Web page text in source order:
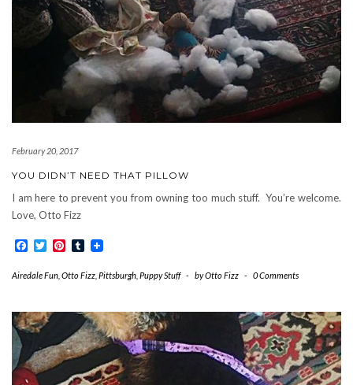
February 20, 2017
YOU DIDN’T NEED THAT PILLOW
I am here to prevent you from owning too much stuff. You’re welcome.
Love, Otto Fizz
Facebook
TwitterPinterest
Tumblr
Airedale Fun Otto Fizz Pittsburgh Puppy Stuff - byOtto Fizz - 0 Comments